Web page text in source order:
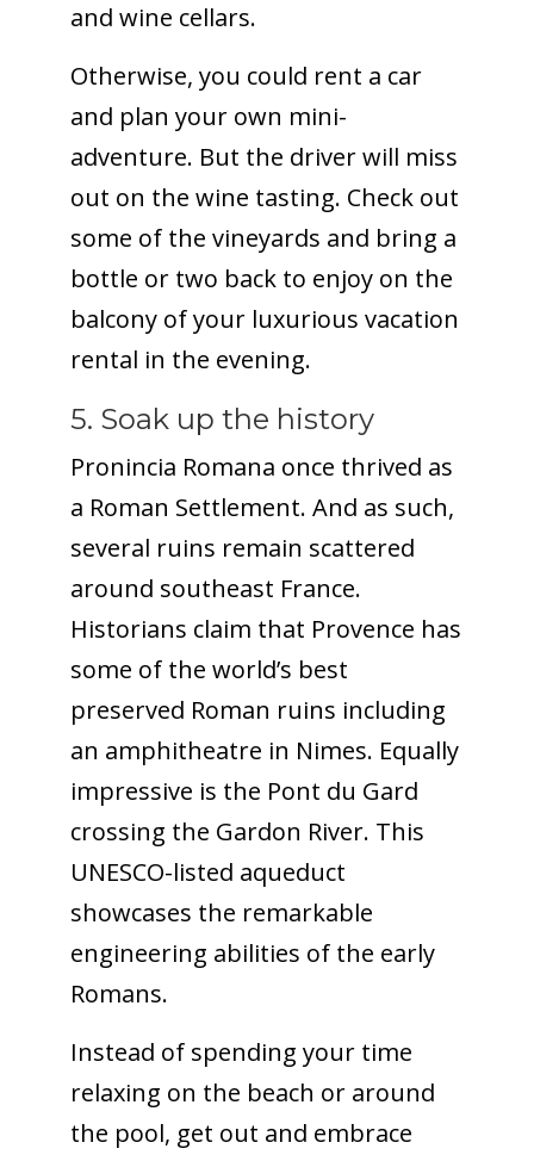
and wine cellars.
Otherwise, you could rent a car
and plan your own mini-
adventure. But the driver will miss
out on the wine tasting. Check out
some of the vineyards and bring a
bottle or two back to enjoy on the
balcony of your luxurious vacation
rental in the evening.
5. Soak up the history
Pronincia Romana once thrived as
a Roman Settlement. And as such,
several ruins remain scattered
around southeast France.
Historians claim that Provence has
some of the world’s best
preserved Roman ruins including
an amphitheatre in Nimes. Equally
impressive is the Pont du Gard
crossing the Gardon River. This
UNESCO-listed aqueduct
showcases the remarkable
engineering abilities of the early
Romans.
Instead of spending your time
relaxing on the beach or around
the pool, get out and embrace